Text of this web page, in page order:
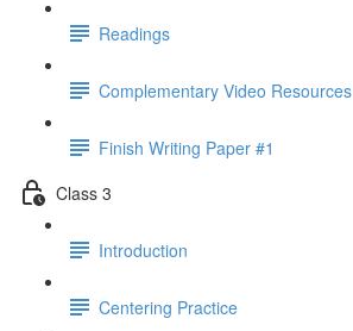
Readings
Complementary Video Resources
Finish Writing Paper #1
Class 3
Introduction
Centering Practice